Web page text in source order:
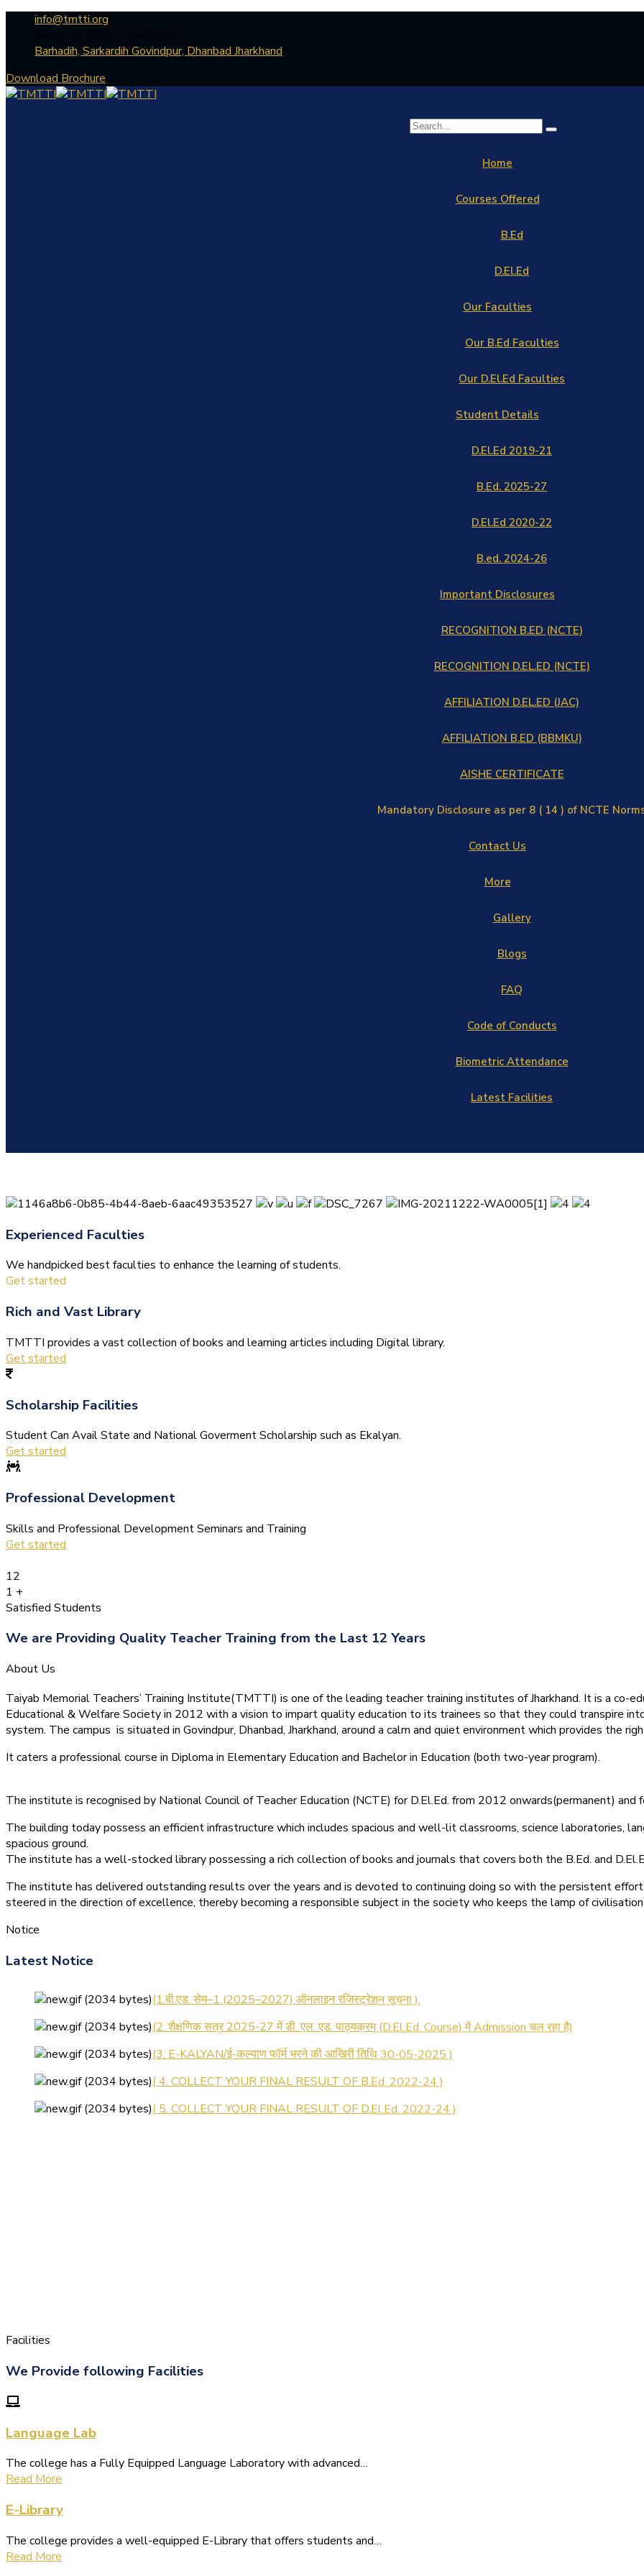
info@tmtti.org
Barhadih, Sarkardih Govindpur, Dhanbad Jharkhand
Download Brochure
Home
Courses Offered
B.Ed
D.El.Ed
Our Faculties
Our B.Ed Faculties
Our D.El.Ed Faculties
Student Details
D.El.Ed 2019-21
B.Ed. 2025-27
D.El.Ed 2020-22
B.ed. 2024-26
Important Disclosures
RECOGNITION B.ED (NCTE)
RECOGNITION D.EL.ED (NCTE)
AFFILIATION D.EL.ED (JAC)
AFFILIATION B.ED (BBMKU)
AISHE CERTIFICATE
Mandatory Disclosure as per 8 ( 14 ) of NCTE
Contact Us
More
Gallery
Blogs
FAQ
Code of Conducts
Biometric Attendance
Latest Facilities
Experienced Faculties
We handpicked best faculties to enhance the learning of students.
Get started
Rich and Vast Library
TMTTI provides a vast collection of books and learning articles including Digital library.
Get started
Scholarship Facilities
Student Can Avail State and National Goverment Scholarship such as Ekalyan.
Get started
Professional Development
Skills and Professional Development Seminars and Training
Get started
12
1 +
Satisfied Students
We are Providing Quality Teacher Training from the Last 12 Years
About Us
Taiyab Memorial Teachers’ Training Institute(TMTTI) is one of the leading teacher training institutes of Jharkhand. It is a co-
Educational & Welfare Society in 2012 with a vision to impart quality education to its trainees so that they could transpire
system. The campus is situated in Govindpur, Dhanbad, Jharkhand, around a calm and quiet environment which provides the
It caters a professional course in Diploma in Elementary Education and Bachelor in Education (both two-year program).
The institute is recognised by National Council of Teacher Education (NCTE) for D.El.Ed. from 2012 onwards(permanent)
The building today possess an efficient infrastructure which includes spacious and well-lit classrooms, science laboratories,
spacious ground.
The institute has a well-stocked library possessing a rich collection of books and journals that covers both the B.Ed. and
The institute has delivered outstanding results over the years and is devoted to continuing doing so with the persistent
steered in the direction of excellence, thereby becoming a responsible subject in the society who keeps the lamp of civilisation
Notice
Latest Notice
Facilities
We Provide following Facilities
Language Lab
The college has a Fully Equipped Language Laboratory with advanced…
Read More
E-Library
The college provides a well-equipped E-Library that offers students and…
Read More